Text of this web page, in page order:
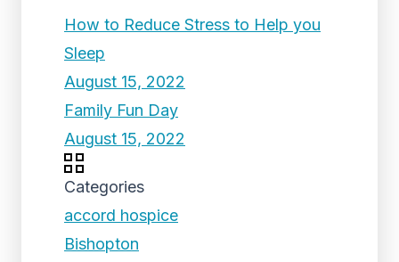
How to Reduce Stress to Help you
Sleep
August 15, 2022
Family Fun Day
August 15, 2022
Categories
accord hospice
Bishopton